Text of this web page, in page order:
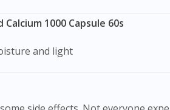
1000 Capsule 60s
and light